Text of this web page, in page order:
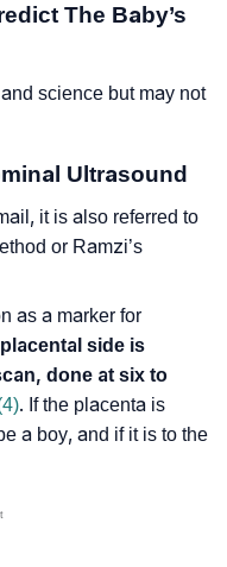
The Baby’s
science but may not
Ultrasound
it is also referred to
or Ramzi’s
as a marker for
side is
done at six to
. If the placenta is
a boy, and if it is to the